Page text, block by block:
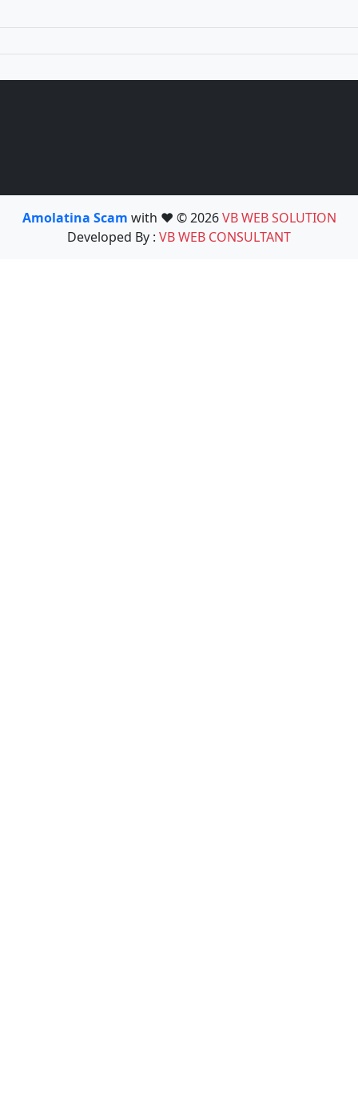
Amolatina Scam with ❤️ © 2026VB WEB SOLUTION
Developed By : VB WEB CONSULTANT